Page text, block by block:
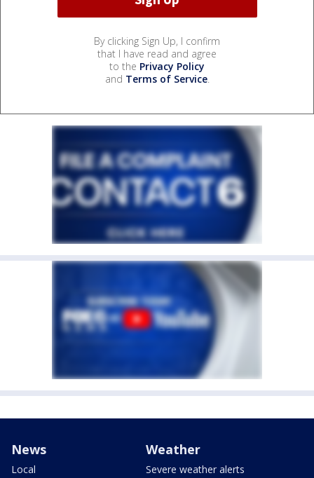
By clicking Sign Up, I confirm
that I have read and agree
to the Privacy Policy
and Terms of Service.
News
Local
Weather
Severe weather alerts